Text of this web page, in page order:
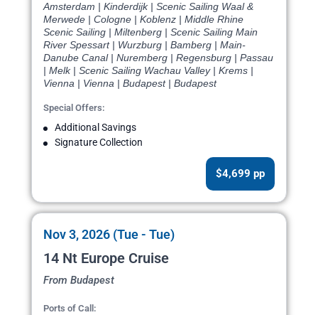
Amsterdam | Kinderdijk | Scenic Sailing Waal &
Merwede | Cologne | Koblenz | Middle Rhine
Scenic Sailing | Miltenberg | Scenic Sailing Main
River Spessart | Wurzburg | Bamberg | Main-
Danube Canal | Nuremberg | Regensburg | Passau
| Melk | Scenic Sailing Wachau Valley | Krems |
Vienna | Vienna | Budapest | Budapest
Special Offers:
Additional Savings
Signature Collection
$4,699 pp
Nov 3, 2026 (Tue - Tue)
14 Nt Europe Cruise
From Budapest
Ports of Call: